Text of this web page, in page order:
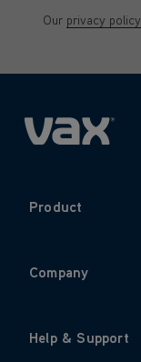
Our privacy policy
Product
Company
Help & Support